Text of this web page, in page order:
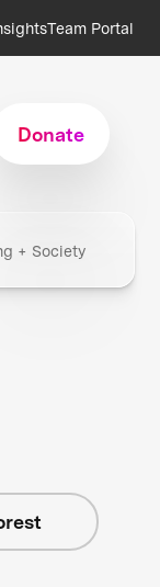
Team Portal
Donate
+ Society